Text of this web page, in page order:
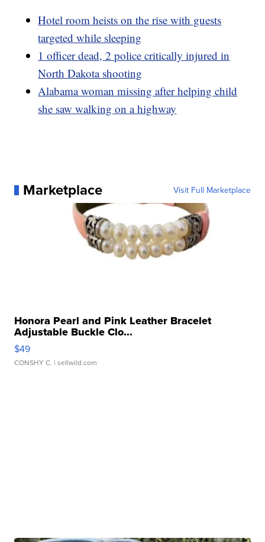
Hotel room heists on the rise with guests
targeted while sleeping
1 officer dead, 2 police critically injured in
North Dakota shooting
Alabama woman missing after helping child
she saw walking on a highway
Marketplace Visit Full Marketplace
Honora Pearl and Pink Leather Bracelet
Adjustable Buckle Clo...
$49
CONSHY C. | sellwild.com